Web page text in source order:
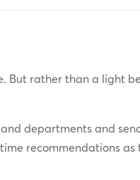
But rather than a light
departments and
recommendations as